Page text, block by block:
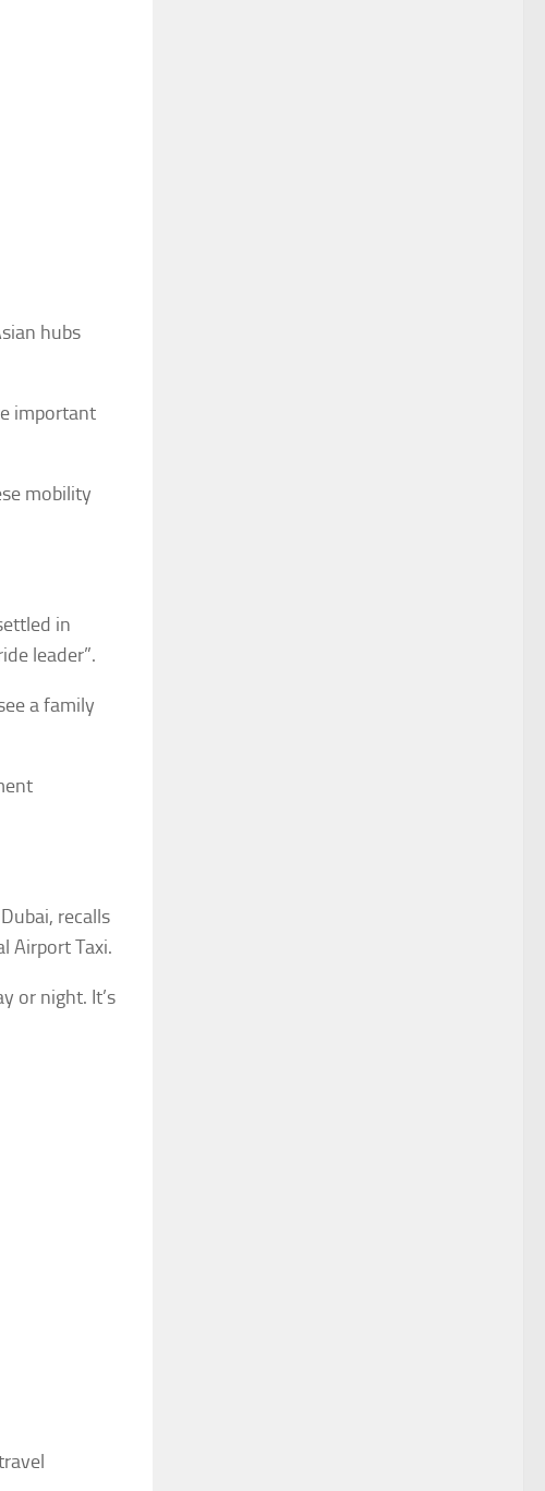
hubs
important
mobility
in
leader”.
a family
recalls
Airport Taxi.
or night. It’s